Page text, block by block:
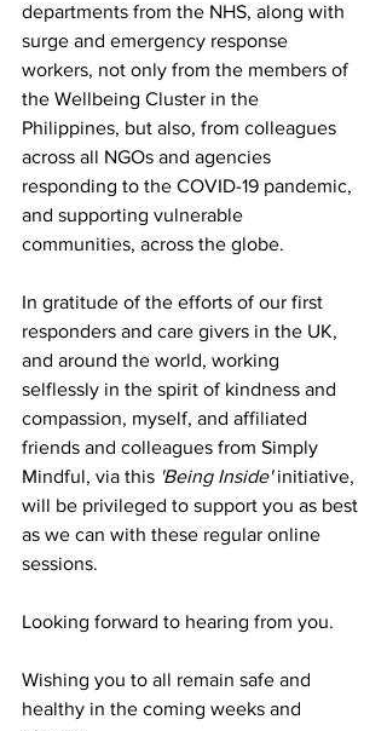
departments from the NHS, along with
surge and emergency response
workers, not only from the members of
the Wellbeing Cluster in the
Philippines, but also, from colleagues
across all NGOs and agencies
responding to the COVID-19 pandemic,
and supporting vulnerable
communities, across the globe.
In gratitude of the efforts of our first
responders and care givers in the UK,
and around the world, working
selflessly in the spirit of kindness and
compassion, myself, and affiliated
friends and colleagues from Simply
Mindful, via this 'Being Inside' initiative,
will be privileged to support you as best
as we can with these regular online
sessions.
Looking forward to hearing from you.
Wishing you to all remain safe and
healthy in the coming weeks and